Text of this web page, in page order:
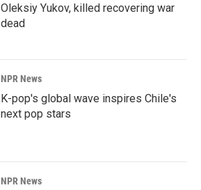
Oleksiy Yukov, killed recovering war
dead
NPR News
K-pop's global wave inspires Chile's
next pop stars
NPR News